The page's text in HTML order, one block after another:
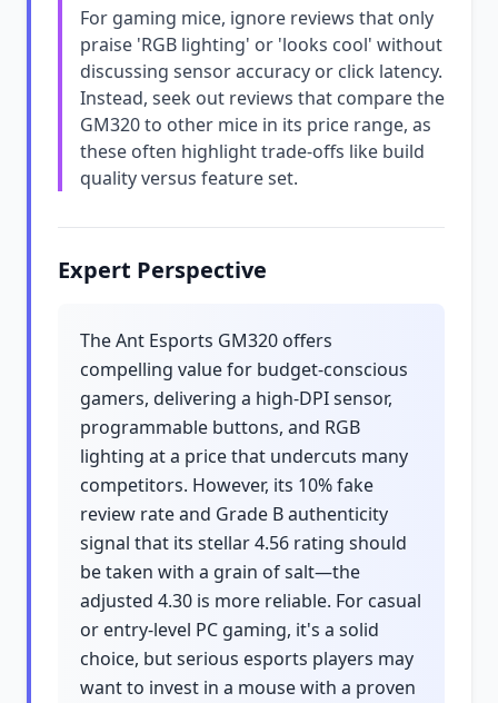
For gaming mice, ignore reviews that only
praise 'RGB lighting' or 'looks cool' without
discussing sensor accuracy or click latency.
Instead, seek out reviews that compare the
GM320 to other mice in its price range, as
these often highlight trade-offs like build
quality versus feature set.
Expert Perspective
The Ant Esports GM320 offers
compelling value for budget-conscious
gamers, delivering a high-DPI sensor,
programmable buttons, and RGB
lighting at a price that undercuts many
competitors. However, its 10% fake
review rate and Grade B authenticity
signal that its stellar 4.56 rating should
be taken with a grain of salt—the
adjusted 4.30 is more reliable. For casual
or entry-level PC gaming, it's a solid
choice, but serious esports players may
want to invest in a mouse with a proven